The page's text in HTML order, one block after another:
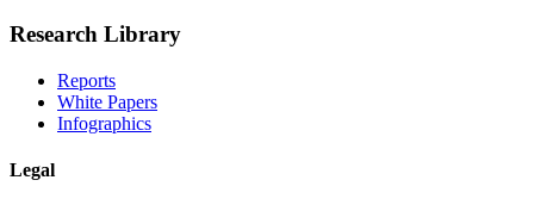
Research Library
Reports
White Papers
Infographics
Legal